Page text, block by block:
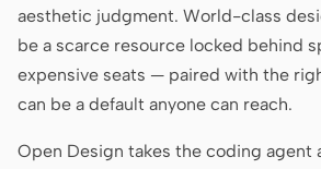
DeepSeek TUI
aesthetic judgment. World-class
be a scarce resource locked behind
expensive seats — paired with the
can be a default anyone can reach.
Open Design takes the coding agent